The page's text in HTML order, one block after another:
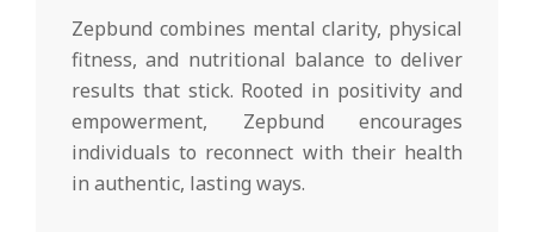
Zepbund combines mental clarity, physical
fitness, and nutritional balance to deliver
results that stick. Rooted in positivity and
empowerment, Zepbund encourages
individuals to reconnect with their health
in authentic, lasting ways.